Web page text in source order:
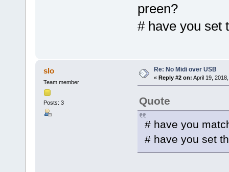
preen?
# have you set
slo
Team member
Posts: 3
Re: No Midi over USB
« Reply #2 on: April 19,
Quote
# have you
# have you set